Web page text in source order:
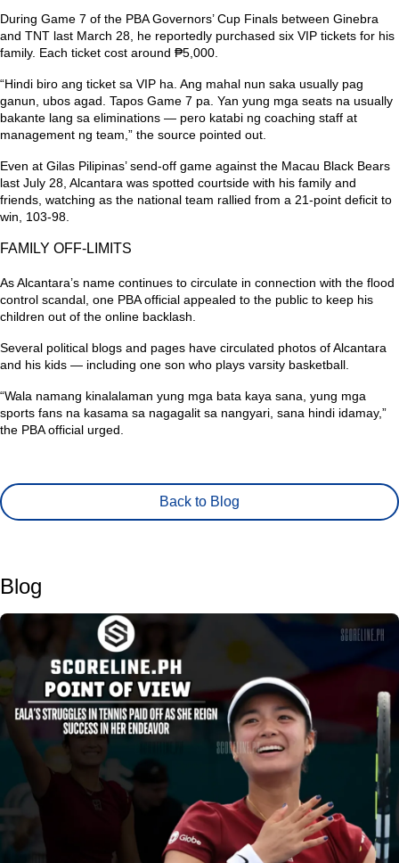
During Game 7 of the PBA Governors’ Cup Finals between Ginebra
and TNT last March 28, he reportedly purchased six VIP tickets for his
family. Each ticket cost around ₱5,000.
“Hindi biro ang ticket sa VIP ha. Ang mahal nun saka usually pag
ganun, ubos agad. Tapos Game 7 pa. Yan yung mga seats na usually
bakante lang sa eliminations — pero katabi ng coaching staff at
management ng team,” the source pointed out.
Even at Gilas Pilipinas’ send-off game against the Macau Black Bears
last July 28, Alcantara was spotted courtside with his family and
friends, watching as the national team rallied from a 21-point deficit to
win, 103-98.
FAMILY OFF-LIMITS
As Alcantara’s name continues to circulate in connection with the flood
control scandal, one PBA official appealed to the public to keep his
children out of the online backlash.
Several political blogs and pages have circulated photos of Alcantara
and his kids — including one son who plays varsity basketball.
“Wala namang kinalalaman yung mga bata kaya sana, yung mga
sports fans na kasama sa nagagalit sa nangyari, sana hindi idamay,”
the PBA official urged.
Back to Blog
Blog